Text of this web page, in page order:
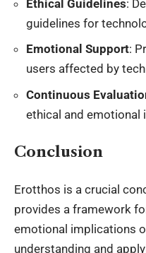
Ethical Guidelines:
guidelines for
Emotional Support:
users affected by
Continuous
ethical and emotional
Conclusion
Erotthos is a crucial
provides a framework
emotional implications
understanding and